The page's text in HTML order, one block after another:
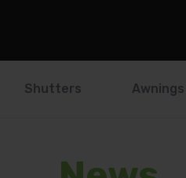
Shutters Awnings